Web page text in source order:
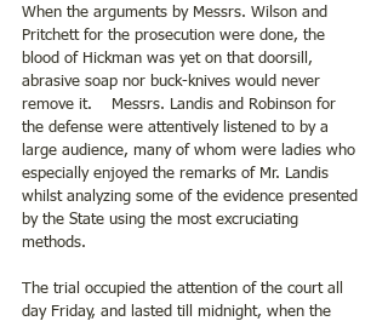
When the arguments by Messrs. Wilson and
Pritchett for the prosecution were done, the
blood of Hickman was yet on that doorsill,
abrasive soap nor buck-knives would never
remove it.    Messrs. Landis and Robinson for
the defense were attentively listened to by a
large audience, many of whom were ladies who
especially enjoyed the remarks of Mr. Landis
whilst analyzing some of the evidence presented
by the State using the most excruciating
methods.
The trial occupied the attention of the court all
day Friday, and lasted till midnight, when the